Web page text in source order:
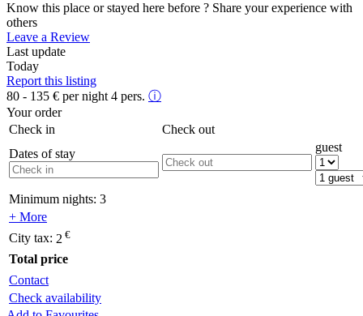
Know this place or stayed here before ? Share your experience with
others
Leave a Review
Last update
Today
Report this listing
80 - 135 € per night 4 pers. ⓘ
Your order
Check in
Check out
Dates of stay
guest
Minimum nights: 3
+ More
City tax: 2 €
Total price
Contact
Check availability